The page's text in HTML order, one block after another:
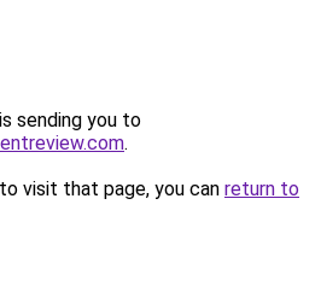
sending you to
.
visit that page, you can return to